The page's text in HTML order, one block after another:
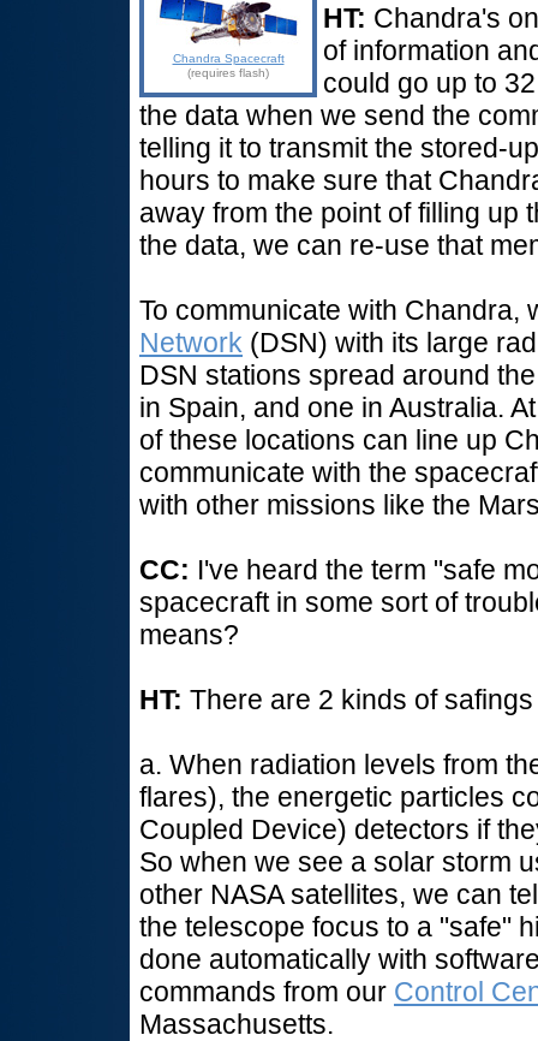
Chandra Spacecraft
(requires flash)
HT: Chandra's
of information
could go up to
the data when we send the
telling it to transmit the stored-
hours to make sure that
away from the point of filling up
the data, we can re-use that
To communicate with Chandra,
Network (DSN) with its large
DSN stations spread around
in Spain, and one in Australia.
of these locations can line up
communicate with the
with other missions like the
CC: I've heard the term "safe
spacecraft in some sort of
means?
HT: There are 2 kinds of
a. When radiation levels from
flares), the energetic particles
Coupled Device) detectors if
So when we see a solar storm
other NASA satellites, we can
the telescope focus to a "safe"
done automatically with
commands from our Control
Massachusetts.